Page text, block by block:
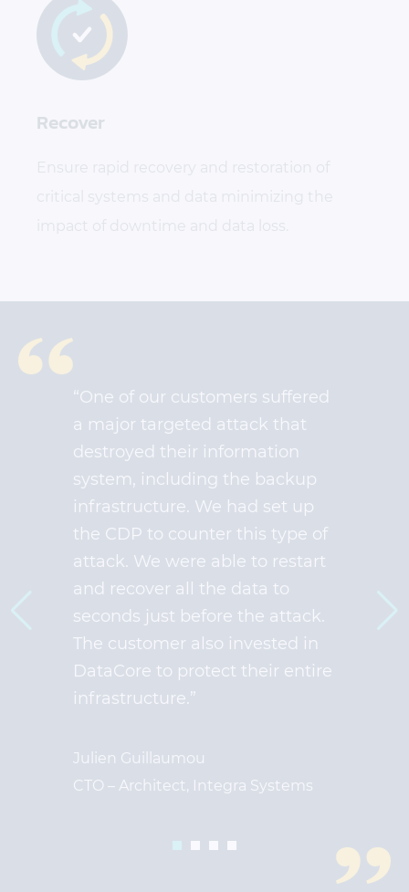
Recover
“One of our customers suffered
a major targeted attack that
destroyed their information
system, including the backup
infrastructure. We had set up
the CDP to counter this type of
attack. We were able to restart
and recover all the data to
seconds just before the attack.
The customer also invested in
DataCore to protect their entire
infrastructure.”
Julien Guillaumou
CTO – Architect, Integra Systems
1 2 3